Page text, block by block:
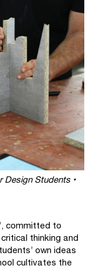
Students •
committed to
thinking and
own ideas
cultivates the